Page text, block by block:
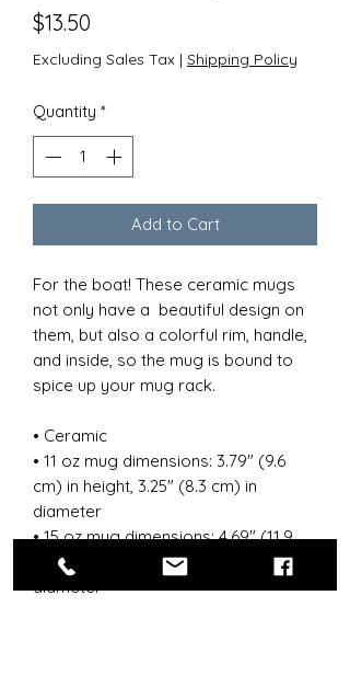
$13.50
Excluding Sales Tax | Shipping Policy
Quantity *
Add to Cart
For the boat! These ceramic mugs
not only have a  beautiful design on
them, but also a colorful rim, handle,
and inside, so the mug is bound to
spice up your mug rack.
• Ceramic
• 11 oz mug dimensions: 3.79″ (9.6
cm) in height, 3.25″ (8.3 cm) in
diameter
• 15 oz mug dimensions: 4.69″ (11.9
cm) in height, 3.35″ (8.5 cm) in
diameter